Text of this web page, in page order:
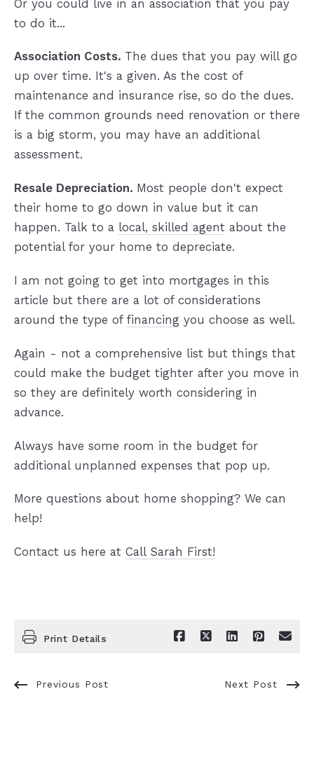
Or you could live in an association that you pay
to do it...
Association Costs. The dues that you pay will go
up over time. It's a given. As the cost of
maintenance and insurance rise, so do the dues.
If the common grounds need renovation or there
is a big storm, you may have an additional
assessment.
Resale Depreciation. Most people don't expect
their home to go down in value but it can
happen. Talk to a local, skilled agentabout the
potential for your home to depreciate.
I am not going to get into mortgages in this
article but there are a lot of considerations
around the type of financingyou choose as well.
Again - not a comprehensive list but things that
could make the budget tighter after you move in
so they are definitely worth considering in
advance.
Always have some room in the budget for
additional unplanned expenses that pop up.
More questions about home shopping? We can
help!
Contact us here at Call Sarah First!
Print Details
Previous Post Next Post